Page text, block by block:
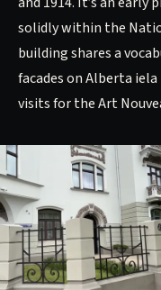
solidly within the
building shares a
facades on Alberta
visits for the Art